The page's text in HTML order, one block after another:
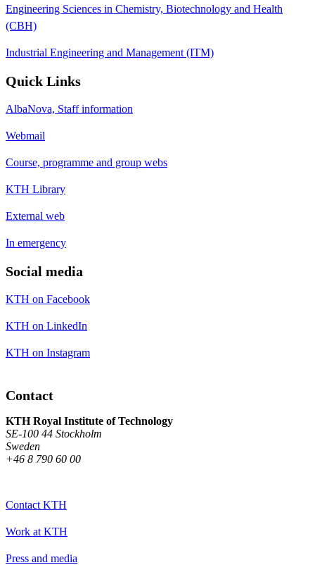
Engineering Sciences in Chemistry, Biotechnology and Health
(CBH)
Industrial Engineering and Management (ITM)
Quick Links
AlbaNova, Staff information
Webmail
Course, programme and group webs
KTH Library
External web
In emergency
Social media
KTH on Facebook
KTH on LinkedIn
KTH on Instagram
Contact
KTH Royal Institute of Technology
SE-100 44 Stockholm
Sweden
+46 8 790 60 00
Contact KTH
Work at KTH
Press and media